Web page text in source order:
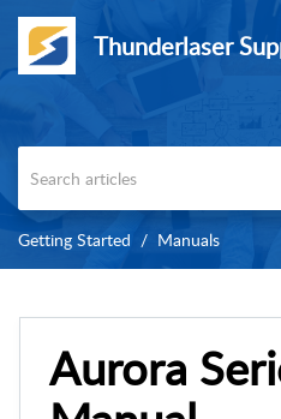
Getting Started Manuals
Aurora